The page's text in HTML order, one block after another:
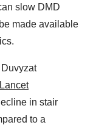
slow DMD
made available
in stair
to a